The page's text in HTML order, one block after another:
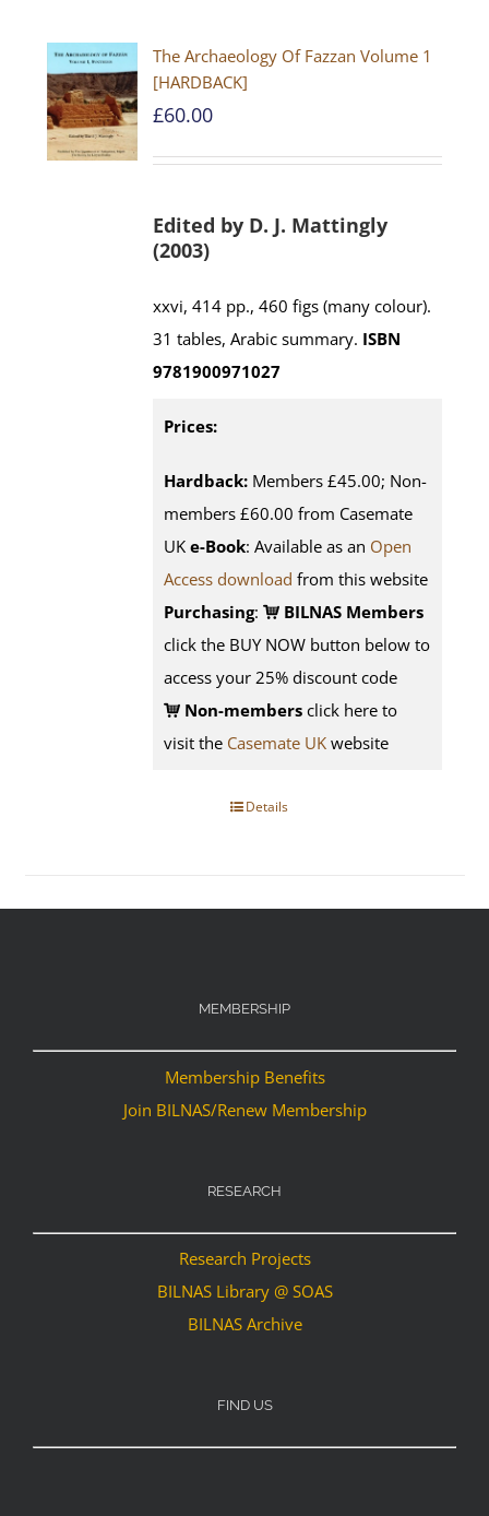
The Archaeology Of Fazzan Volume 1
[HARDBACK]
£60.00
Edited by D. J. Mattingly
(2003)
xxvi, 414 pp., 460 figs (many colour).
31 tables, Arabic summary. ISBN
9781900971027
Prices:
Hardback: Members £45.00; Non-
members £60.00 from Casemate
UK e-Book: Available as an Open
Access download from this website
Purchasing:
BILNAS Members
click the BUY NOW button below to
access your 25% discount code
Non-members click here to
visit the Casemate UK website
Details
MEMBERSHIP
Membership Benefits
Join BILNAS/Renew Membership
RESEARCH
Research Projects
BILNAS Library @ SOAS
BILNAS Archive
FIND US